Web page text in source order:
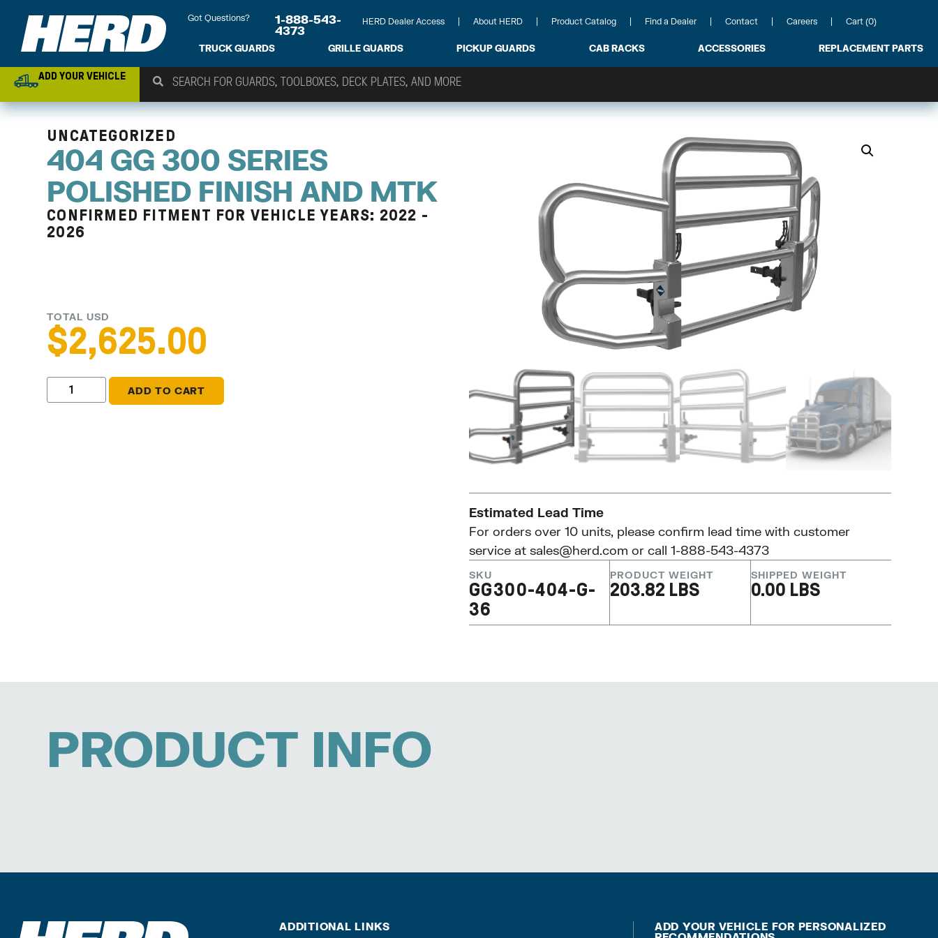
Got Questions?
1-888-543-
4373
HERD Dealer Access About HERD Product Catalog Find a Dealer Contact Careers Cart (0)
TRUCK GUARDS GRILLE GUARDS PICKUP GUARDS CAB RACKS ACCESSORIES REPLACEMENT PARTS
ADD YOUR VEHICLE
UNCATEGORIZED
404 GG 300 SERIES
POLISHED FINISH AND MTK
CONFIRMED FITMENT FOR VEHICLE YEARS: 2022 -
2026
TOTAL USD
$2,625.00
ADD TO CART
Estimated Lead Time
For orders over 10 units, please confirm lead time with customer
service at sales@herd.com or call 1-888-543-4373
SKU
GG300-404-G-
36
PRODUCT WEIGHT
203.82 LBS
SHIPPED WEIGHT
0.00 LBS
PRODUCT INFO
ADDITIONAL LINKS
ADD YOUR VEHICLE FOR PERSONALIZED